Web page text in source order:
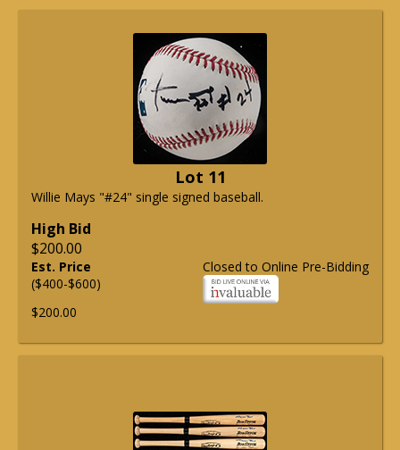
Lot 11
Willie Mays "#24" single signed baseball.
High Bid
$200.00
Closed to Online Pre-Bidding
Est. Price
($400-$600)
$200.00